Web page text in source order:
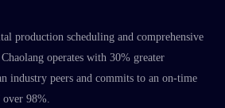
production scheduling and comprehensive
operates with 30% greater
industry peers and commits to an on-time
over 98%.